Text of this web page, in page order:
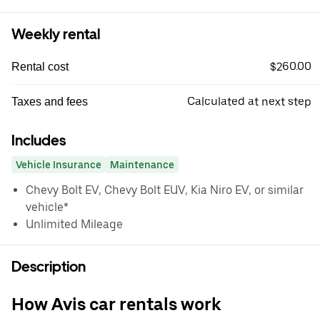
Weekly rental
Rental cost $260.00
Taxes and fees Calculated at next step
Includes
Vehicle Insurance Maintenance
Chevy Bolt EV, Chevy Bolt EUV, Kia Niro EV, or similar
vehicle*
Unlimited Mileage
Description
How Avis car rentals work